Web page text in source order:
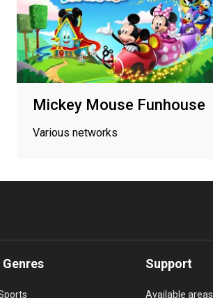
Mickey Mouse Funhouse
Various networks
Genres Support
Available areas